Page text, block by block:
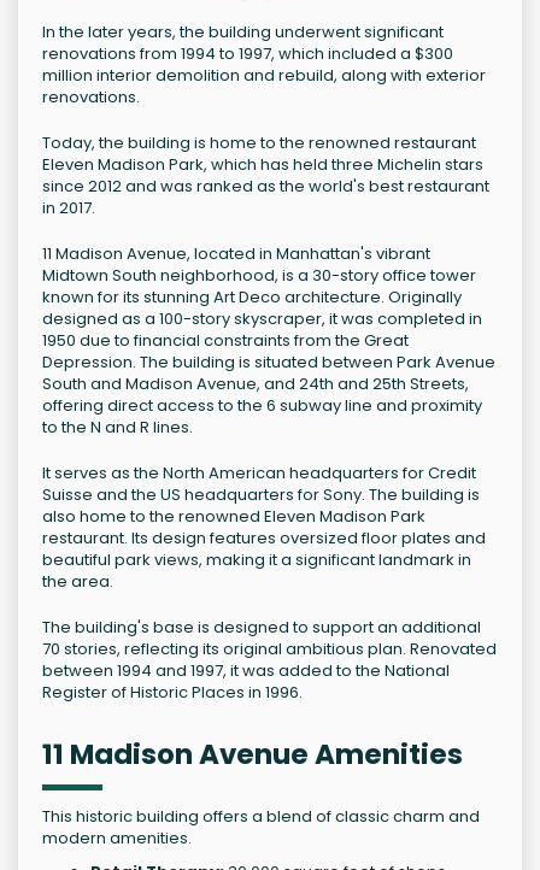
In the later years, the building underwent significant
renovations from 1994 to 1997, which included a $300
million interior demolition and rebuild, along with exterior
renovations.
Today, the building is home to the renowned restaurant
Eleven Madison Park, which has held three Michelin stars
since 2012 and was ranked as the world's best restaurant
in 2017.
11 Madison Avenue, located in Manhattan's vibrant
Midtown South neighborhood, is a 30-story office tower
known for its stunning Art Deco architecture. Originally
designed as a 100-story skyscraper, it was completed in
1950 due to financial constraints from the Great
Depression. The building is situated between Park Avenue
South and Madison Avenue, and 24th and 25th Streets,
offering direct access to the 6 subway line and proximity
to the N and R lines.
It serves as the North American headquarters for Credit
Suisse and the US headquarters for Sony. The building is
also home to the renowned Eleven Madison Park
restaurant. Its design features oversized floor plates and
beautiful park views, making it a significant landmark in
the area.
The building's base is designed to support an additional
70 stories, reflecting its original ambitious plan. Renovated
between 1994 and 1997, it was added to the National
Register of Historic Places in 1996.
11 Madison Avenue Amenities
This historic building offers a blend of classic charm and
modern amenities.